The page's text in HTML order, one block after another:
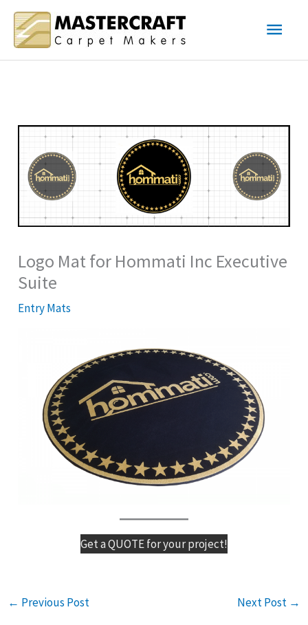
Skip
content
Logo Mat for Hommati Inc Executive
Suite
Entry Mats
Get a QUOTE for your project!
← Previous Post Next Post →